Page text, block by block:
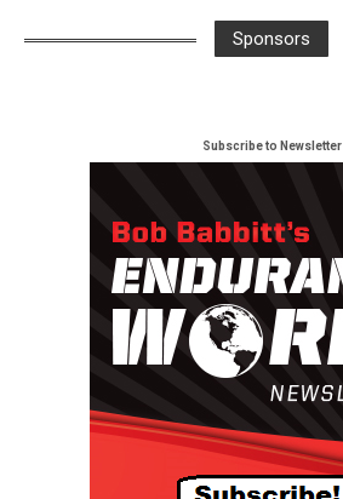
Sponsors
Subscribe to Newsletter